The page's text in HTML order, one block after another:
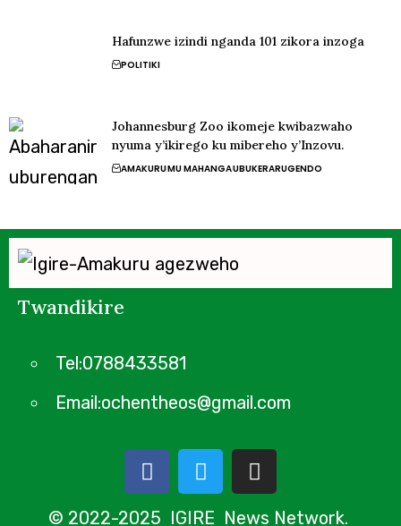
Hafunzwe izindi nganda 101 zikora inzoga
POLITIKI
Johannesburg Zoo ikomeje kwibazwaho
nyuma y’ikirego ku mibereho y’Inzovu.
AMAKURUMU MAHANGAUBUKERARUGENDO
Twandikire
Tel:0788433581
Email:ochentheos@gmail.com
© 2022-2025 IGIRE News Network.